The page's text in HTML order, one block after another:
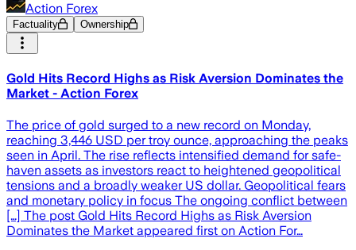
Action Forex
Factuality Ownership
Gold Hits Record Highs as Risk Aversion Dominates the
Market - Action Forex
The price of gold surged to a new record on Monday,
reaching 3,446 USD per troy ounce, approaching the peaks
seen in April. The rise reflects intensified demand for safe-
haven assets as investors react to heightened geopolitical
tensions and a broadly weaker US dollar. Geopolitical fears
and monetary policy in focus The ongoing conflict between
[…] The post Gold Hits Record Highs as Risk Aversion
Dominates the Market appeared first on Action For…